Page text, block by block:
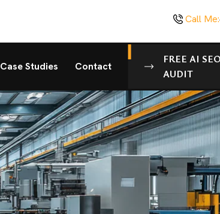
Call Me:
Case Studies Contact
FREE AI SEO
AUDIT